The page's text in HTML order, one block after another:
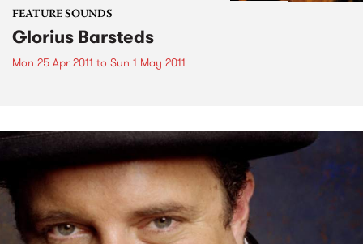
FEATURE SOUNDS
Glorius Barsteds
Mon 25 Apr 2011 to Sun 1 May 2011